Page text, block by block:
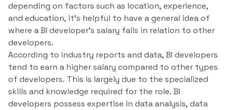
depending on factors such as location, experience,
and education, it’s helpful to have a general idea of
where a BI developer’s salary falls in relation to other
developers.
According to industry reports and data, BI developers
tend to earn a higher salary compared to other types
of developers. This is largely due to the specialized
skills and knowledge required for the role. BI
developers possess expertise in data analysis, data